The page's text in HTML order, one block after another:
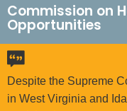
r
c
h
B
a
r
Commission on
Opportunities
Despite the Supreme
in West Virginia and